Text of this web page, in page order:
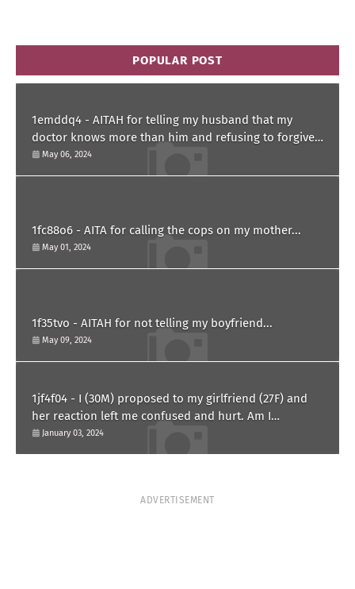
POPULAR POST
1emddq4 - AITAH for telling my husband that my
doctor knows more than him and refusing to forgive
him?
May 06, 2024
1fc88o6 - AITA for calling the cops on my mother...
May 01, 2024
1f35tvo - AITAH for not telling my boyfriend...
May 09, 2024
1jf4f04 - I (30M) proposed to my girlfriend (27F) and
her reaction left me confused and hurt. Am I
overreacting?
January 03, 2024
ADVERTISEMENT